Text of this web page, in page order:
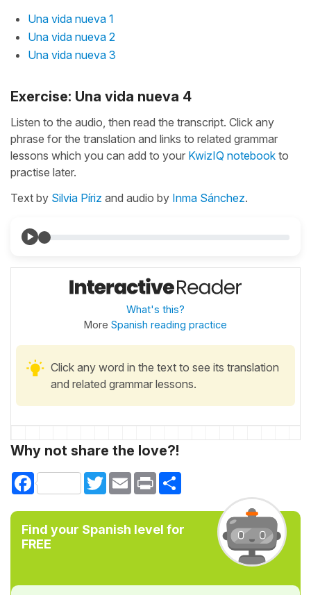
Una vida nueva 1
Una vida nueva 2
Una vida nueva 3
Exercise: Una vida nueva 4
Listen to the audio, then read the transcript. Click any
phrase for the translation and links to related grammar
lessons which you can add to your KwizIQ notebook to
practise later.
Text by Silvia Píriz and audio by Inma Sánchez.
What's this?
More Spanish reading practice
Click any word in the text to see its translation
and related grammar lessons.
Why not share the love?!
Facebook TwitterEmail Print
Find your Spanish level for
FREE